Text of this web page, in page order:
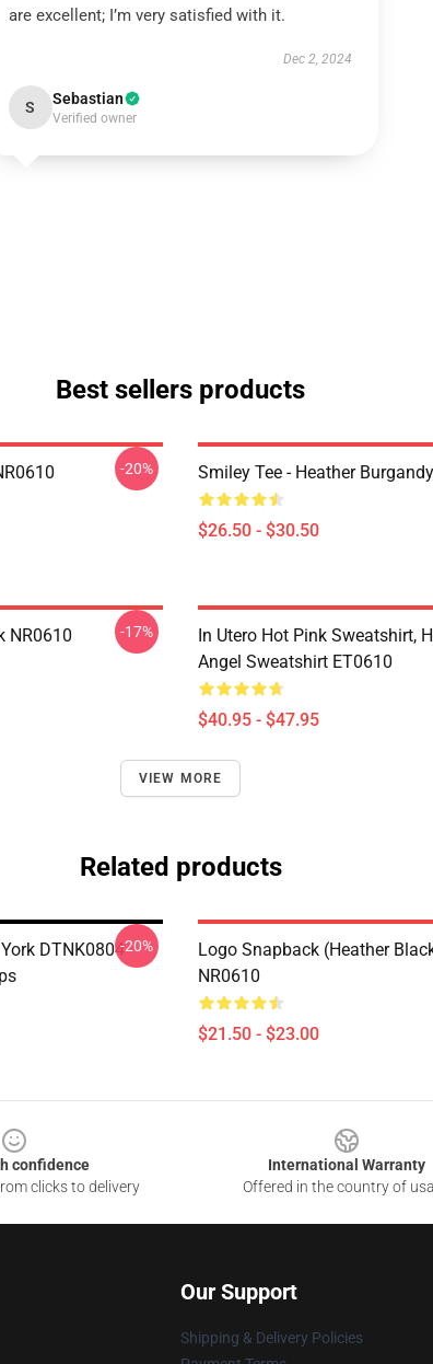
are excellent; I’m very satisfied with it.
Dec 2, 2024
S Sebastian
Verified owner
Best sellers products
-20% Smiley Tee - Heather
$26.50 - $30.50
NR0610 -17%
In Utero Hot Pink Sweatshirt,
Angel Sweatshirt ET0610
$40.95 - $47.95
VIEW MORE
Related products
DTNK0804-20%
Logo Snapback (Heather
NR0610
$21.50 - $23.00
confidence
clicks to delivery
International Warranty
Offered in the country of
Our Support
Shipping & Delivery Policies